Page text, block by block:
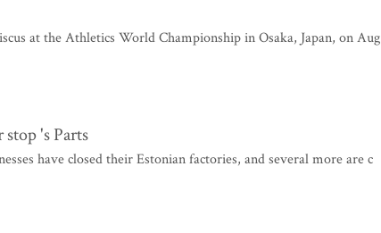
at the Athletics World Championship in Osaka, Japan, on Aug
's Parts
have closed their Estonian factories, and several more are c